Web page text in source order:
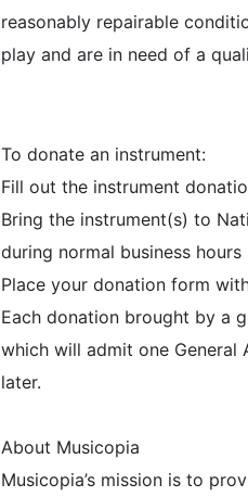
reasonably repairable
play and are in need of a
To donate an instrument:
Fill out the instrument
Bring the instrument(s) to
during normal business hours
Place your donation form
Each donation brought by a
which will admit one
later.
About Musicopia
Musicopia’s mission is to